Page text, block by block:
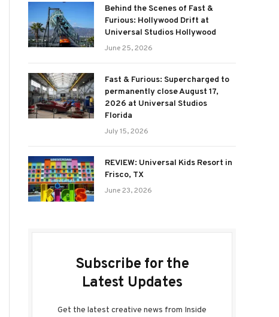
Behind the Scenes of Fast &
Furious: Hollywood Drift at
Universal Studios Hollywood
June 25, 2026
Fast & Furious: Supercharged to
permanently close August 17,
2026 at Universal Studios
Florida
July 15, 2026
REVIEW: Universal Kids Resort in
Frisco, TX
June 23, 2026
Subscribe for the
Latest Updates
Get the latest creative news from Inside